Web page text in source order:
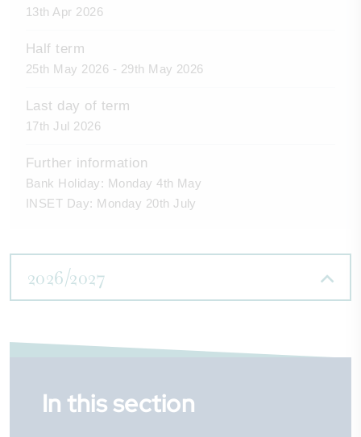
13th Apr 2026
Half term
25th May 2026 - 29th May 2026
Last day of term
17th Jul 2026
Further information
Bank Holiday: Monday 4th May
INSET Day: Monday 20th July
2026/2027
3rd Sep 2026
4th Jan 2027
12th Apr 2027
In this section